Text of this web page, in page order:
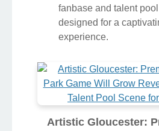
fanbase and talent
designed for a
experience.
Artistic Gloucester: